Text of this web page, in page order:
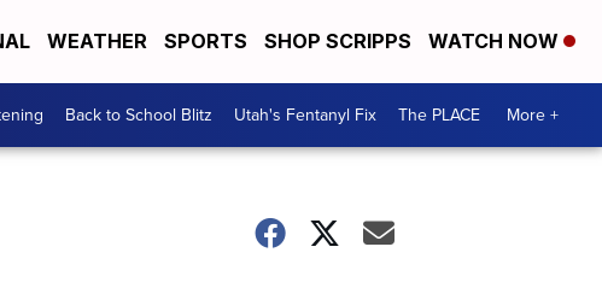
WEATHER SPORTS SHOP SCRIPPS WATCH NOW
Back to School Blitz Utah's Fentanyl Fix The PLACE More +